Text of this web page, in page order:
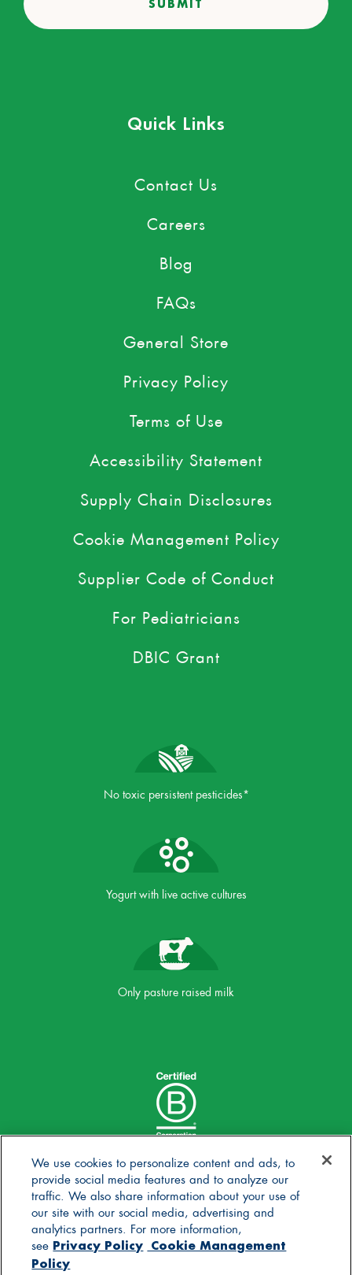
Quick Links
Contact Us
Careers
Blog
FAQs
General Store
Privacy Policy
Terms of Use
Accessibility Statement
Supply Chain Disclosures
Cookie Management Policy
Supplier Code of Conduct
For Pediatricians
DBIC Grant
No toxic persistent pesticides*
Yogurt with live active cultures
Only pasture raised milk
We use cookies to personalize content and ads, to
provide social media features and to analyze our
traffic. We also share information about your use of
our site with our social media, advertising and
analytics partners. For more information,
see Privacy Policy Cookie Management
Policy